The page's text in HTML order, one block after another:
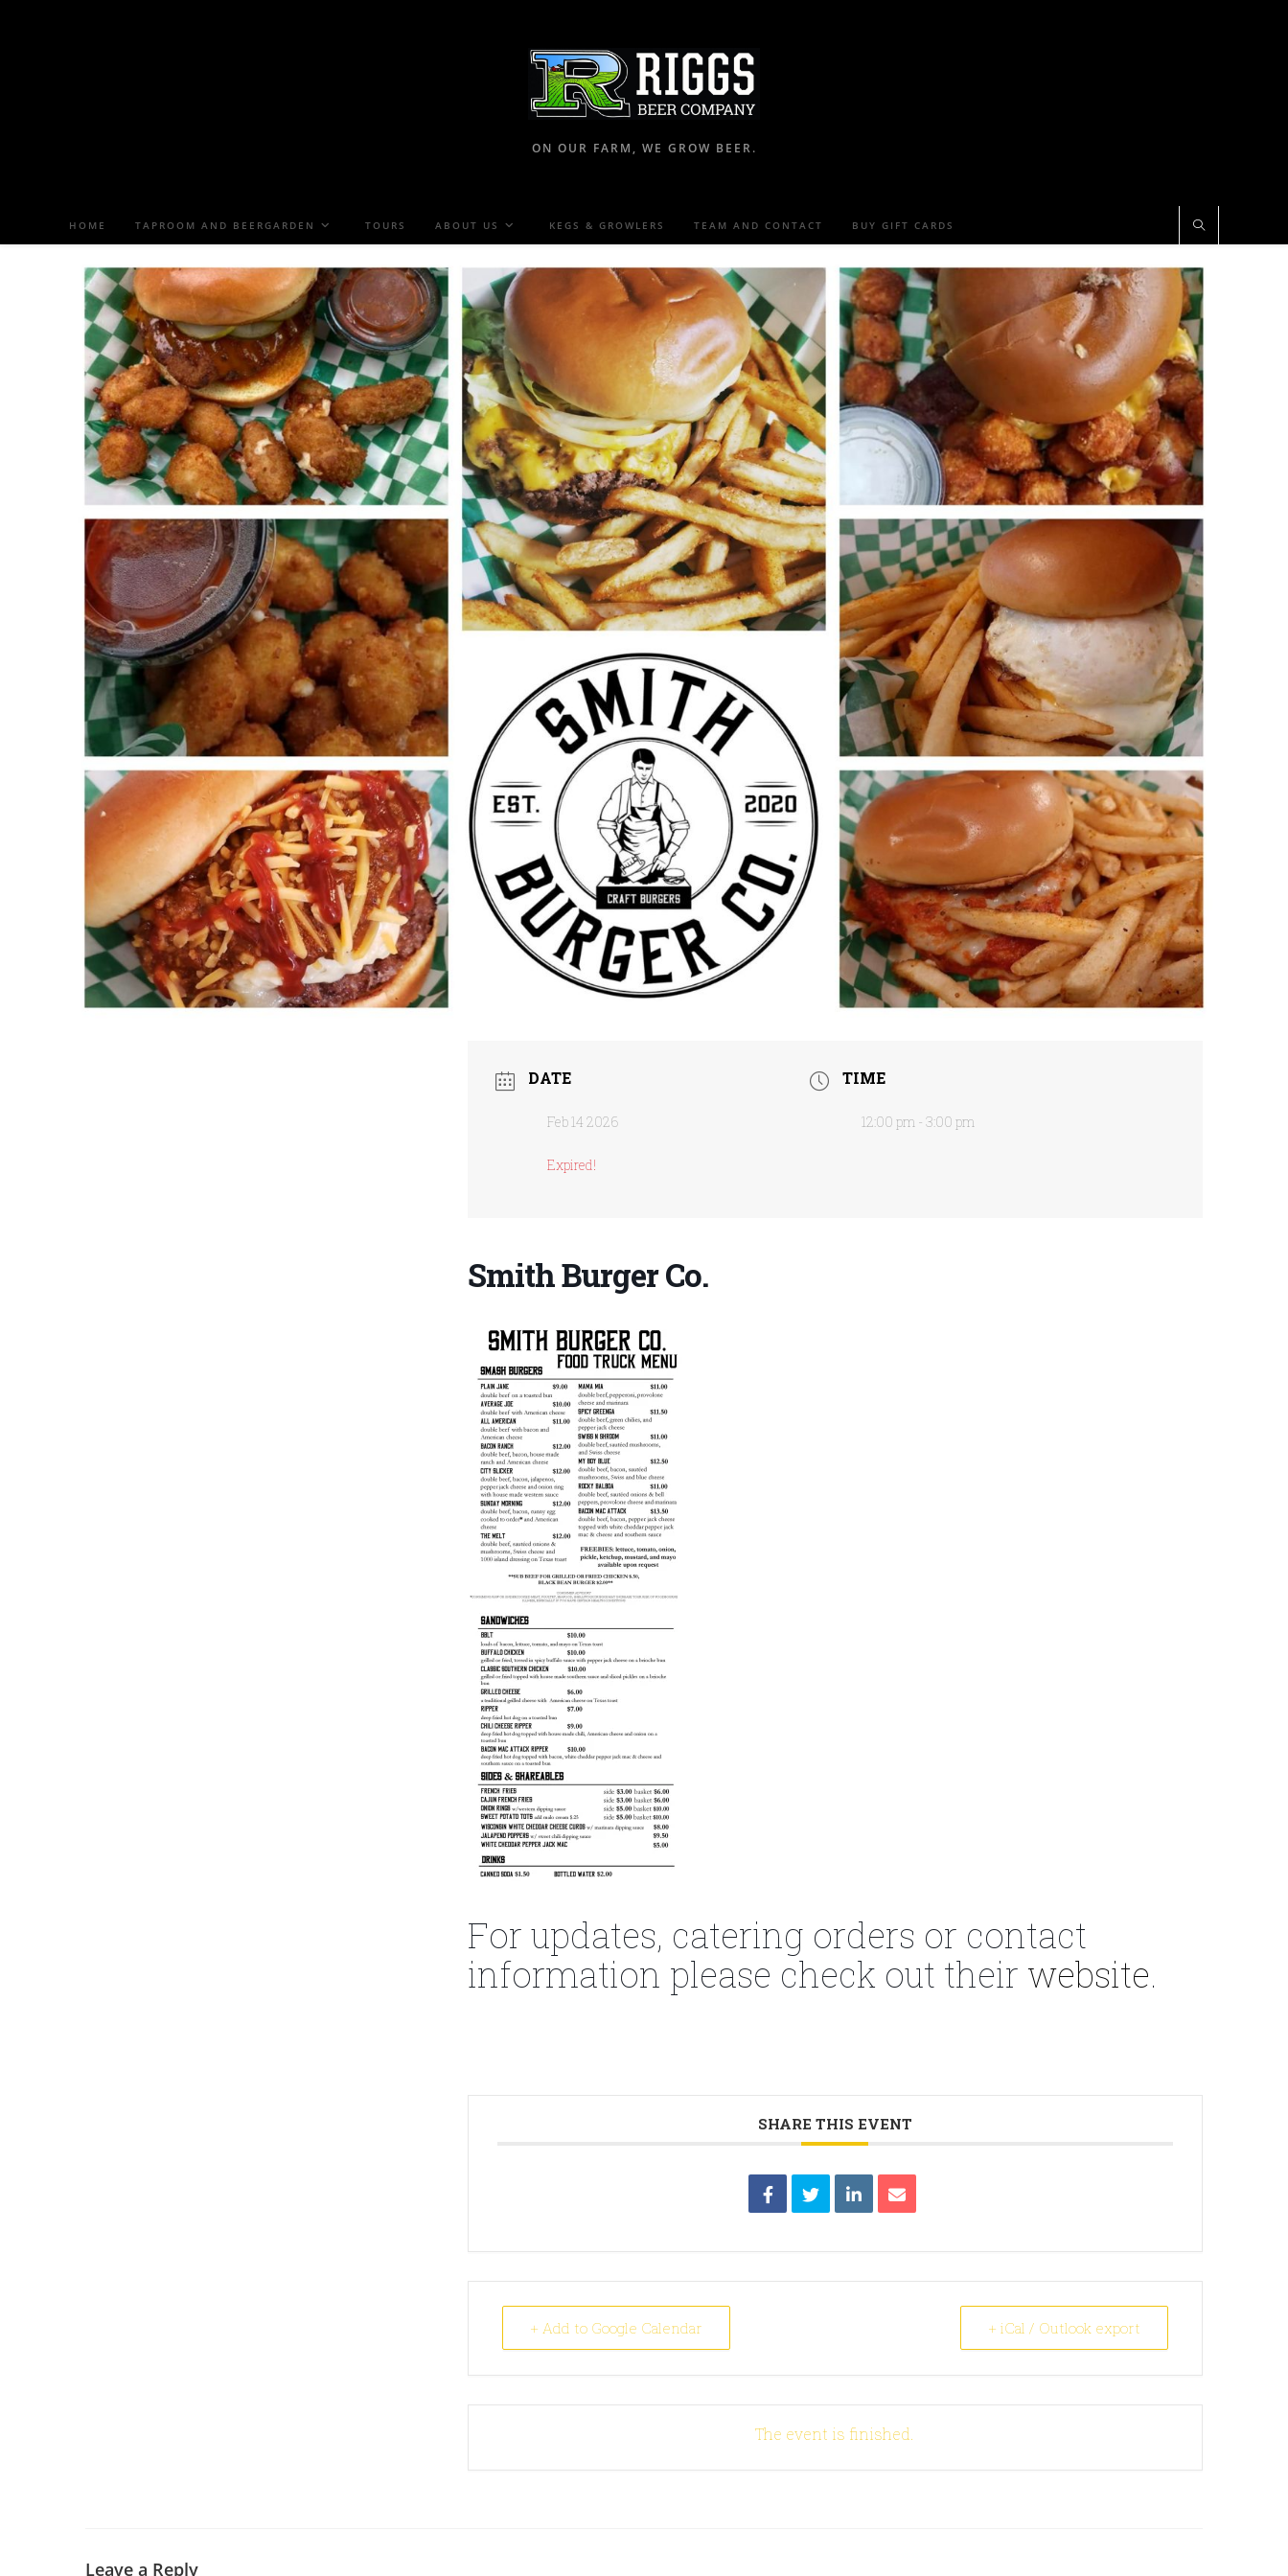
ON OUR FARM, WE GROW BEER.
HOME TAPROOM AND BEERGARDEN TOURS ABOUT US KEGS & GROWLERS TEAM AND CONTACT BUY GIFT CARDS
DATE
Feb 14 2026
Expired!
TIME
12:00 pm - 3:00 pm
Smith Burger Co.
For updates, catering orders or contact
information please check out their website.
SHARE THIS EVENT
+ Add to Google Calendar + iCal / Outlook export
The event is finished.
Leave a Reply